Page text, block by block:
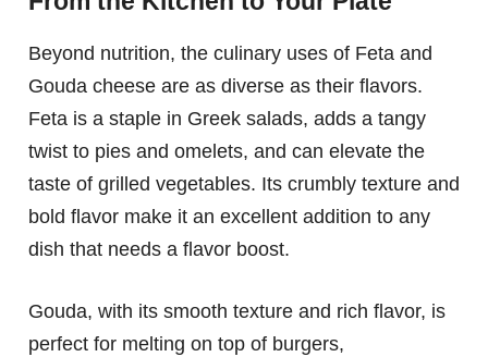
Beyond nutrition, the culinary uses of Feta and
Gouda cheese are as diverse as their flavors.
Feta is a staple in Greek salads, adds a tangy
twist to pies and omelets, and can elevate the
taste of grilled vegetables. Its crumbly texture and
bold flavor make it an excellent addition to any
dish that needs a flavor boost.
Gouda, with its smooth texture and rich flavor, is
perfect for melting on top of burgers,